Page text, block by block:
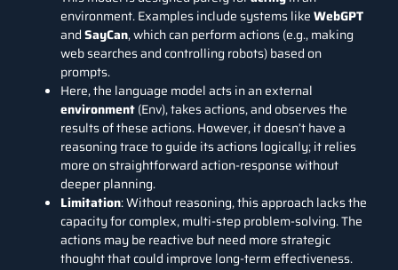
environment. Examples include systems likeWebGPT
andSayCan, which can perform actions (e.g., making
web searches and controlling robots) based on
prompts.
Here, the language model acts in an external
environment(Env), takes actions, and observes the
results of these actions. However, it doesn’t have a
reasoning trace to guide its actions logically; it relies
more on straightforward action-response without
deeper planning.
Limitation: Without reasoning, this approach lacks the
capacity for complex, multi-step problem-solving. The
actions may be reactive but need more strategic
thought that could improve long-term effectiveness.